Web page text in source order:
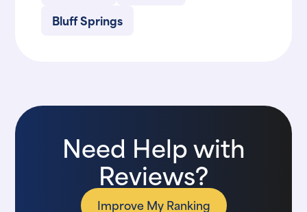
Bluff Springs
Need Help with
Reviews?
Improve My Ranking